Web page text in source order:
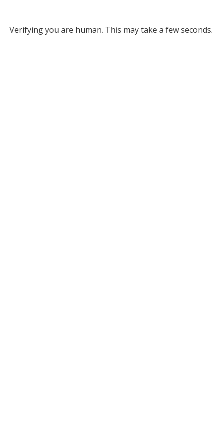
Verifying you are human. This may take a few seconds.